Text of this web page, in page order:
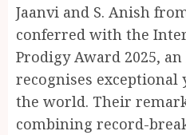
Jaanvi and S. Anish
conferred with the
Prodigy Award 2025,
recognises exceptional
the world. Their
combining record-